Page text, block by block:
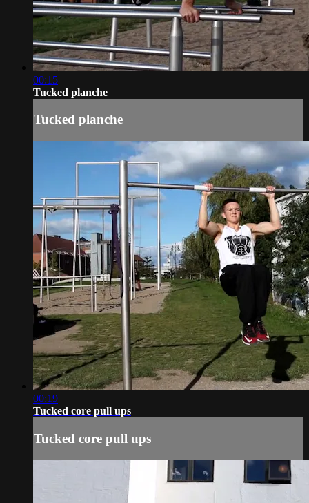
00:15
Tucked planche
Tucked planche
00:19
Tucked core pull ups
Tucked core pull ups